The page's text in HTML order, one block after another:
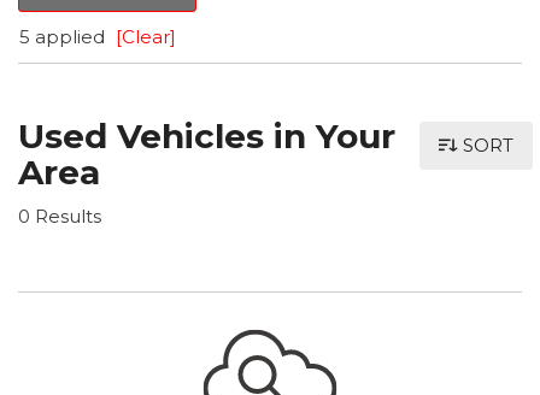
5 applied [Clear]
Used Vehicles in Your
Area
0 Results
SORT